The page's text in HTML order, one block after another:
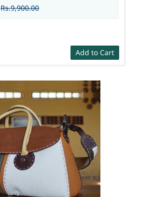
Rs.9,900.00
Add to Cart